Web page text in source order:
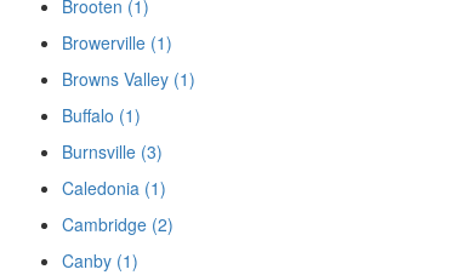
Brooten (1)
Browerville (1)
Browns Valley (1)
Buffalo (1)
Burnsville (3)
Caledonia (1)
Cambridge (2)
Canby (1)